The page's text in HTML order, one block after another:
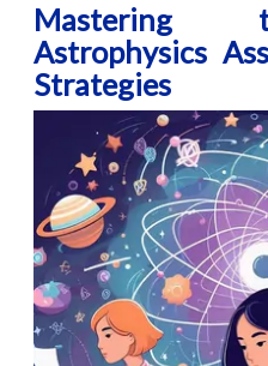
Mastering
Astrophysics
Strategies